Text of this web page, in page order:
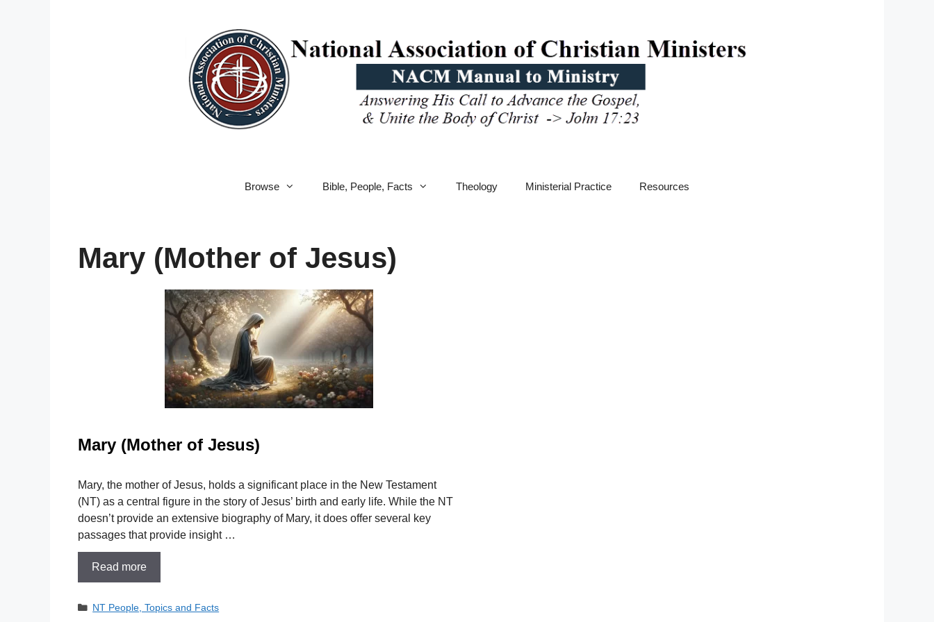
Browse Bible, People, Facts Theology Ministerial Practice Resources
Mary (Mother of Jesus)
Mary (Mother of Jesus)
Mary, the mother of Jesus, holds a significant place in the New Testament
(NT) as a central figure in the story of Jesus’ birth and early life. While the NT
doesn’t provide an extensive biography of Mary, it does offer several key
passages that provide insight …
Read more
Categories
NT People, Topics and Facts